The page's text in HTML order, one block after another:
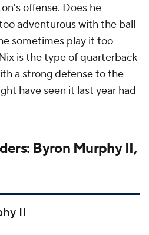
offense. Does he
adventurous with the ball
sometimes play it too
is the type of quarterback
a strong defense to the
have seen it last year had
Byron Murphy II,
II